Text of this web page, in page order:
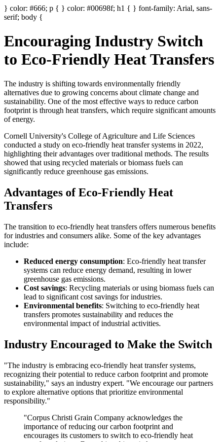
} color: #666; p { } color: #00698f; h1 { } font-family: Arial, sans-
serif; body {
Encouraging Industry Switch
to Eco-Friendly Heat Transfers
The industry is shifting towards environmentally friendly
alternatives due to growing concerns about climate change and
sustainability. One of the most effective ways to reduce carbon
footprint is through heat transfers, which require significant amounts
of energy.
Cornell University's College of Agriculture and Life Sciences
conducted a study on eco-friendly heat transfer systems in 2022,
highlighting their advantages over traditional methods. The results
showed that using recycled materials or biomass fuels can
significantly reduce greenhouse gas emissions.
Advantages of Eco-Friendly Heat
Transfers
The transition to eco-friendly heat transfers offers numerous benefits
for industries and consumers alike. Some of the key advantages
include:
Reduced energy consumption: Eco-friendly heat transfer
systems can reduce energy demand, resulting in lower
greenhouse gas emissions.
Cost savings: Recycling materials or using biomass fuels can
lead to significant cost savings for industries.
Environmental benefits: Switching to eco-friendly heat
transfers promotes sustainability and reduces the
environmental impact of industrial activities.
Industry Encouraged to Make the Switch
"The industry is embracing eco-friendly heat transfer systems,
recognizing their potential to reduce carbon footprint and promote
sustainability," says an industry expert. "We encourage our partners
to explore alternative options that prioritize environmental
responsibility."
"Corpus Christi Grain Company acknowledges the
importance of reducing our carbon footprint and
encourages its customers to switch to eco-friendly heat